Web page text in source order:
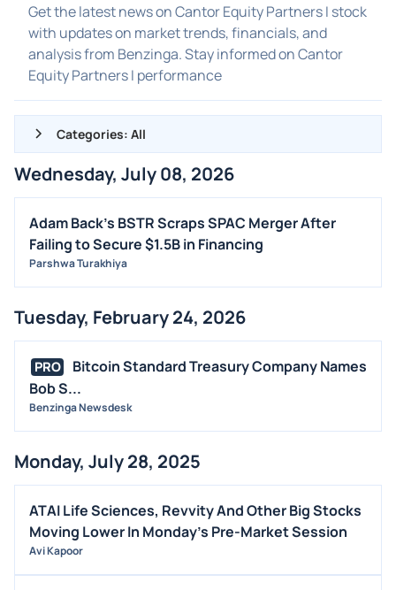
Get the latest news on Cantor Equity Partners I stock
with updates on market trends, financials, and
analysis from Benzinga. Stay informed on Cantor
Equity Partners I performance
Categories: All
ALL NEWS
GENERAL
CONTRACTS
DIVIDENDS
FDA
M&A
OFFERINGS
STOCK SPLIT
BUYBACKS
EARNINGS
GUIDANCE
Wednesday, July 08, 2026
Adam Back's BSTR Scraps SPAC Merger After
Failing to Secure $1.5B in Financing
Parshwa Turakhiya
Tuesday, February 24, 2026
PRO
Bitcoin Standard Treasury Company Names
Bob S...
Benzinga Newsdesk
Monday, July 28, 2025
ATAI Life Sciences, Revvity And Other Big Stocks
Moving Lower In Monday's Pre-Market Session
Avi Kapoor